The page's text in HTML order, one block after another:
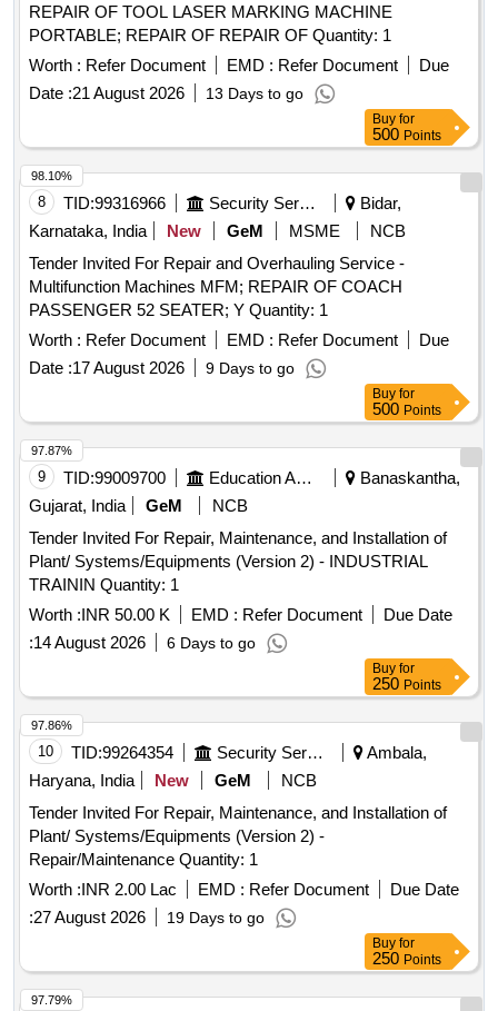
REPAIR OF TOOL LASER MARKING MACHINE
PORTABLE; REPAIR OF REPAIR OF Quantity: 1
Worth : Refer Document EMD : Refer Document
Due
Date :21 August 2026 13 Days to go
Buy for
500 Points
8 TID:99316966 Security Services
Bidar,
Karnataka, India
New GeM MSME
NCB
Tender Invited For Repair and Overhauling Service -
Multifunction Machines MFM; REPAIR OF COACH
PASSENGER 52 SEATER; Y Quantity: 1
Worth : Refer Document EMD : Refer Document
Due
Date :17 August 2026 9 Days to go
98.10%
Buy for
500 Points
9 TID:99009700 Education And Research Institute
Banaskantha,
Gujarat, India
GeM
NCB
Tender Invited For Repair, Maintenance, and Installation of
Plant/ Systems/Equipments (Version 2) - INDUSTRIAL
TRAININ Quantity: 1
Worth :INR 50.00 K EMD : Refer Document
Due Date
:14 August 2026 6 Days to go
97.87%
Buy for
250 Points
10 TID:99264354 Security Services
Ambala,
Haryana, India
New GeM
NCB
Tender Invited For Repair, Maintenance, and Installation of
Plant/ Systems/Equipments (Version 2) -
Repair/Maintenance Quantity: 1
Worth :INR 2.00 Lac EMD : Refer Document
Due Date
:27 August 2026 19 Days to go
97.86%
Buy for
250 Points
97.79%